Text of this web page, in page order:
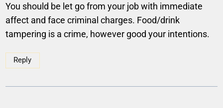
You should be let go from your job with immediate
affect and face criminal charges. Food/drink
tampering is a crime, however good your intentions.
Reply